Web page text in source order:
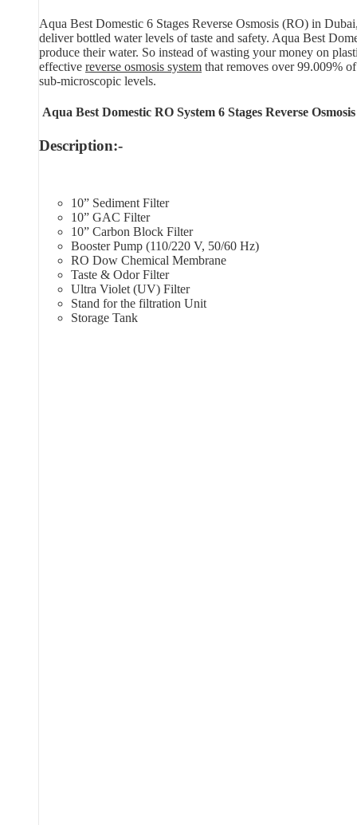
Aqua Best Domestic 6 Stages Reverse Osmosis (RO) in
deliver bottled water levels of taste and safety. Aqua Best
produce their water. So instead of wasting your money on
effective reverse osmosis system that removes over 99.009%
sub-microscopic levels.
Aqua Best Domestic RO System 6 Stages Reverse
Description:-
10” Sediment Filter
10” GAC Filter
10” Carbon Block Filter
Booster Pump (110/220 V, 50/60 Hz)
RO Dow Chemical Membrane
Taste & Odor Filter
Ultra Violet (UV) Filter
Stand for the filtration Unit
Storage Tank